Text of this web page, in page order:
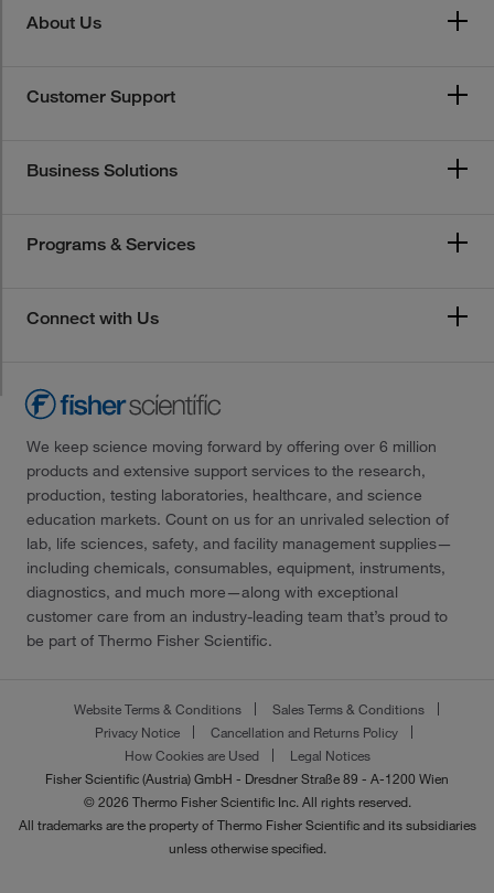
About Us
Customer Support
Business Solutions
Programs & Services
Connect with Us
We keep science moving forward by offering over 6 million
products and extensive support services to the research,
production, testing laboratories, healthcare, and science
education markets. Count on us for an unrivaled selection of
lab, life sciences, safety, and facility management supplies—
including chemicals, consumables, equipment, instruments,
diagnostics, and much more—along with exceptional
customer care from an industry-leading team that’s proud to
be part of Thermo Fisher Scientific.
Website Terms & Conditions
Sales Terms & Conditions
Privacy Notice
Cancellation and Returns Policy
How Cookies are Used
Legal Notices
Fisher Scientific (Austria) GmbH - Dresdner Straße 89 - A-1200 Wien
© 2026 Thermo Fisher Scientific Inc. All rights reserved.
All trademarks are the property of Thermo Fisher Scientific and its subsidiaries
unless otherwise specified.